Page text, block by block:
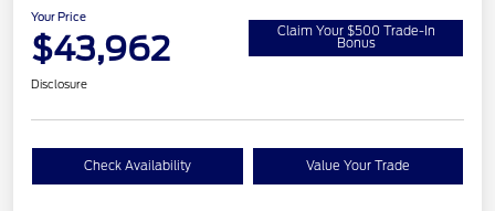
Your Price
$43,962 Claim Your $500 Trade-In
Bonus
Disclosure
Check Availability Value Your Trade